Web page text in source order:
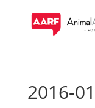
2016-